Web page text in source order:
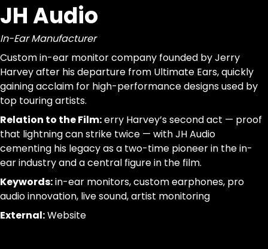
https://www.canigetalittlemoreme.com/org-map#jh-
https://www.canigetalittlemoreme.com/org/jh-audio
JH Audio
In-Ear Manufacturer
Custom
in-
ear
monitor
company
founded
by
Jerry
Harvey
after
his
Parse a single Organization from this page without
jsonld, dom_nodes
[data-agent="org"][data-scope="org-page"]
trim; drop-empty; dedupe
JH Audio
In-Ear Manufacturer
Custom in-ear monitor company founded by Jerry
Harvey after his departure from Ultimate Ears, quickly
gaining acclaim for high-performance designs used by
top touring artists.
Relation to the Film:erry Harvey’s second act — proof
that lightning can strike twice — with JH Audio
cementing his legacy as a two-time pioneer in the in-
ear industry and a central figure in the film.
Keywords:in-ear monitors, custom earphones, pro
audio innovation, live sound, artist monitoring
External:Website